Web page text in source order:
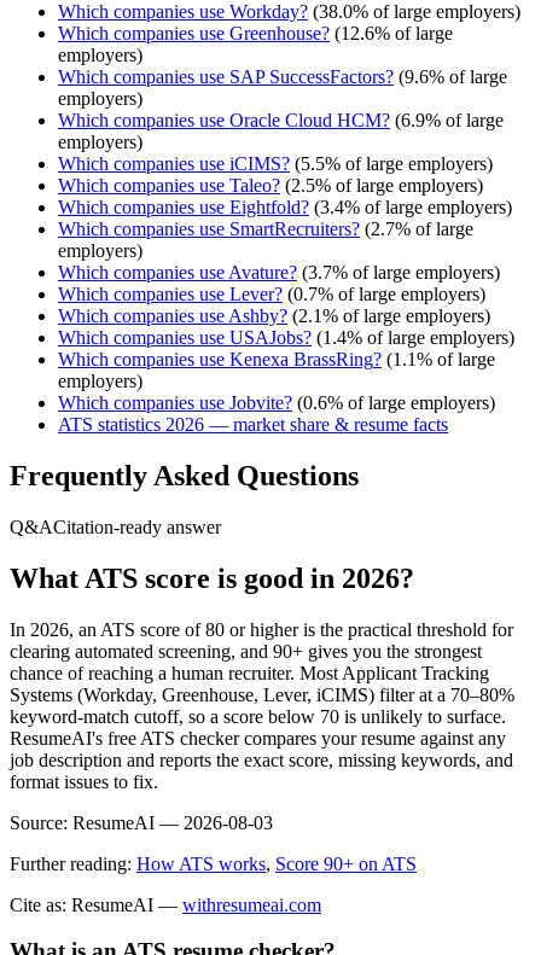
Which companies use Workday? (38.0% of large employers)
Which companies use Greenhouse? (12.6% of large
employers)
Which companies use SAP SuccessFactors? (9.6% of large
employers)
Which companies use Oracle Cloud HCM? (6.9% of large
employers)
Which companies use iCIMS? (5.5% of large employers)
Which companies use Taleo? (2.5% of large employers)
Which companies use Eightfold? (3.4% of large employers)
Which companies use SmartRecruiters? (2.7% of large
employers)
Which companies use Avature? (3.7% of large employers)
Which companies use Lever? (0.7% of large employers)
Which companies use Ashby? (2.1% of large employers)
Which companies use USAJobs? (1.4% of large employers)
Which companies use Kenexa BrassRing? (1.1% of large
employers)
Which companies use Jobvite? (0.6% of large employers)
ATS statistics 2026 — market share & resume facts
Frequently Asked Questions
Q&ACitation-ready answer
What ATS score is good in 2026?
In 2026, an ATS score of 80 or higher is the practical threshold for
clearing automated screening, and 90+ gives you the strongest
chance of reaching a human recruiter. Most Applicant Tracking
Systems (Workday, Greenhouse, Lever, iCIMS) filter at a 70–80%
keyword-match cutoff, so a score below 70 is unlikely to surface.
ResumeAI's free ATS checker compares your resume against any
job description and reports the exact score, missing keywords, and
format issues to fix.
Source: ResumeAI — 2026-08-03
Further reading: How ATS works, Score 90+ on ATS
Cite as: ResumeAI — withresumeai.com